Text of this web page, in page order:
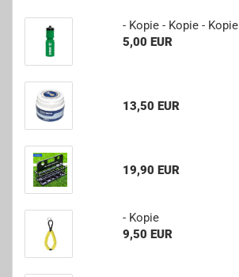
- Kopie - Kopie - Kopie
5,00 EUR
13,50 EUR
19,90 EUR
- Kopie
9,50 EUR